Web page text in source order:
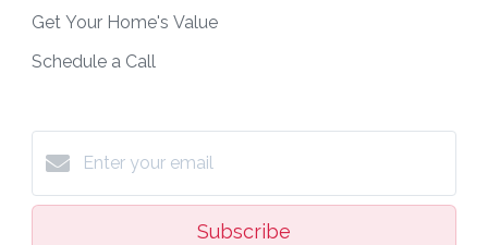
Get Your Home's Value
Schedule a Call
Subscribe